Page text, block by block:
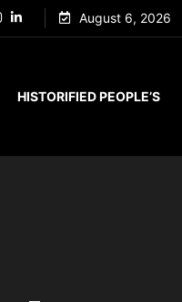
August 6, 2026
HISTORIFIED PEOPLE’S